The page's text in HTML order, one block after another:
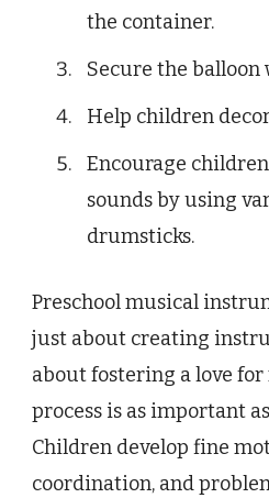
the container.
Secure the
Help children
Encourage
sounds by using
drumsticks.
Preschool musical
just about creating
about fostering a love
process is as important
Children develop fine
coordination, and